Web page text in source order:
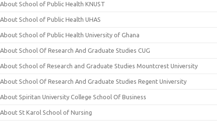
About School of Public Health KNUST
About School of Public Health UHAS
About School of Public Health University of Ghana
About School Of Research And Graduate Studies CUG
About School of Research and Graduate Studies Mountcrest University
About School Of Research And Graduate Studies Regent University
About Spiritan University College School Of Business
About St Karol School of Nursing